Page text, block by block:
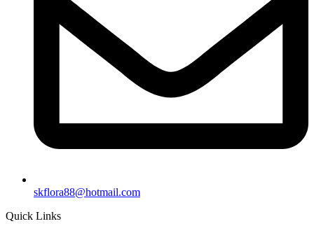
skflora88@hotmail.com
Quick Links